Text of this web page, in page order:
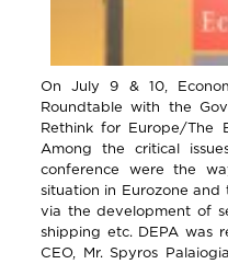
On July 9 & 10,
Roundtable with the
Rethink for Europe/The
Among the critical
conference were the
situation in Eurozone
via the development of
shipping etc. DEPA was
CEO, Mr. Spyros